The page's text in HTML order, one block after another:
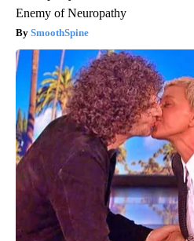
Enemy of Neuropathy
SmoothSpine